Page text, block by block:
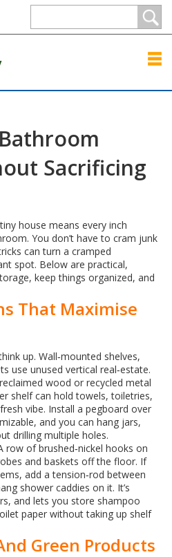
Sacrificing
house means every inch
You don’t have to cram junk
can turn a cramped
spot. Below are practical,
keep things organized, and
That Maximise
up. Wall‑mounted shelves,
use unused vertical real‑estate.
wood or recycled metal
shelf can hold towels, toiletries,
vibe. Install a pegboard over
and you can hang jars,
drilling multiple holes.
row of brushed‑nickel hooks on
and baskets off the floor. If
add a tension‑rod between
shower caddies on it. It’s
and lets you store shampoo
paper without taking up shelf
Green Products